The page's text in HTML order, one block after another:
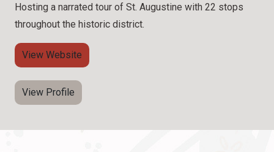
Hosting a narrated tour of St. Augustine with 22 stops
throughout the historic district.
View Website
View Profile